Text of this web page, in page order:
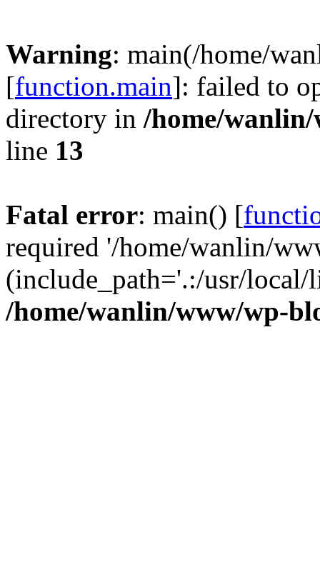
Warning: main(/home/
[function.main]: failed to
directory in /home/
line 13
Fatal error: main() [
required '/home/wanlin/
(include_path='.:/usr/
/home/wanlin/www/wp-